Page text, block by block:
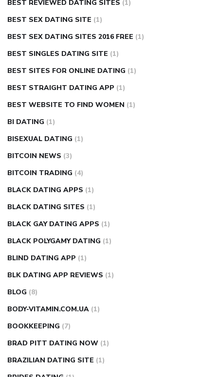
BEST REVIEWED DATING SITES (1)
BEST SEX DATING SITE (1)
BEST SEX DATING SITES 2016 FREE (1)
BEST SINGLES DATING SITE (1)
BEST SITES FOR ONLINE DATING (1)
BEST STRAIGHT DATING APP (1)
BEST WEBSITE TO FIND WOMEN (1)
BI DATING (1)
BISEXUAL DATING (1)
BITCOIN NEWS (3)
BITCOIN TRADING (4)
BLACK DATING APPS (1)
BLACK DATING SITES (1)
BLACK GAY DATING APPS (1)
BLACK POLYGAMY DATING (1)
BLIND DATING APP (1)
BLK DATING APP REVIEWS (1)
BLOG (8)
BODY-VITAMIN.COM.UA (1)
BOOKKEEPING (7)
BRAD PITT DATING NOW (1)
BRAZILIAN DATING SITE (1)